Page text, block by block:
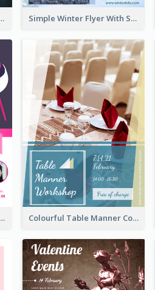
Street View Simple Winter Flyer With Snow Decorations
Ribbon Design Template Colourful Table Manner Course Flyer With Details